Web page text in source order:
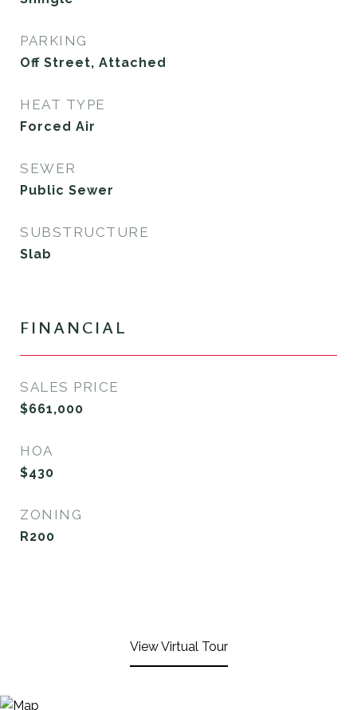
PARKING
Off Street, Attached
HEAT TYPE
Forced Air
SEWER
Public Sewer
SUBSTRUCTURE
Slab
FINANCIAL
SALES PRICE
$661,000
HOA
$430
ZONING
R200
View Virtual Tour